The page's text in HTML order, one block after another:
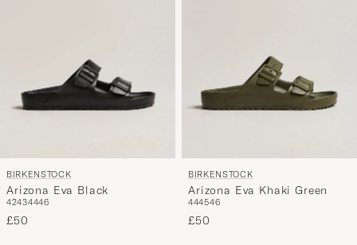
BIRKENSTOCK
Arizona Eva Black
42434446
£50
BIRKENSTOCK
Arizona Eva Khaki Green
444546
£50